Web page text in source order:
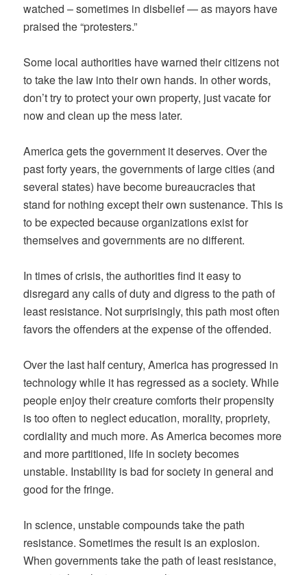
watched – sometimes in disbelief — as mayors have
praised the “protesters.”
Some local authorities have warned their citizens not
to take the law into their own hands. In other words,
don’t try to protect your own property, just vacate for
now and clean up the mess later.
America gets the government it deserves. Over the
past forty years, the governments of large cities (and
several states) have become bureaucracies that
stand for nothing except their own sustenance. This is
to be expected because organizations exist for
themselves and governments are no different.
In times of crisis, the authorities find it easy to
disregard any calls of duty and digress to the path of
least resistance. Not surprisingly, this path most often
favors the offenders at the expense of the offended.
Over the last half century, America has progressed in
technology while it has regressed as a society. While
people enjoy their creature comforts their propensity
is too often to neglect education, morality, propriety,
cordiality and much more. As America becomes more
and more partitioned, life in society becomes
unstable. Instability is bad for society in general and
good for the fringe.
In science, unstable compounds take the path
resistance. Sometimes the result is an explosion.
When governments take the path of least resistance,